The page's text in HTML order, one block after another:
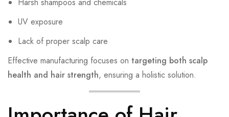
UV exposure
Lack of proper scalp care
Effective manufacturing focuses on targeting both scalp
health and hair strength, ensuring a holistic solution.